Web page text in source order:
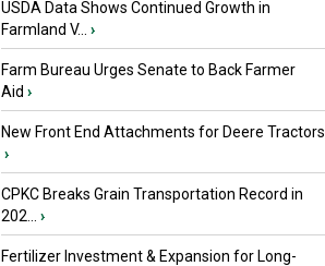
USDA Data Shows Continued Growth in
Farmland V...
›
Farm Bureau Urges Senate to Back Farmer
Aid ›
New Front End Attachments for Deere Tractors
›
CPKC Breaks Grain Transportation Record in
202...
›
Fertilizer Investment & Expansion for Long-